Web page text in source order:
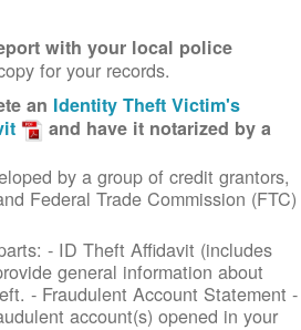
with your local police
for your records.
an Identity Theft Victim's
and have it notarized by a
by a group of credit grantors,
Federal Trade Commission (FTC)
- ID Theft Affidavit (includes
general information about
- Fraudulent Account Statement -
account(s) opened in your